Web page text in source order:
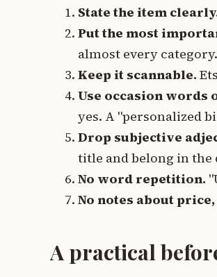
State the item
Put the most
almost every category.
Keep it scannable.
Use occasion words
yes. A "personalized
Drop subjective
title and belong in
No word repetition.
No notes about
A practical